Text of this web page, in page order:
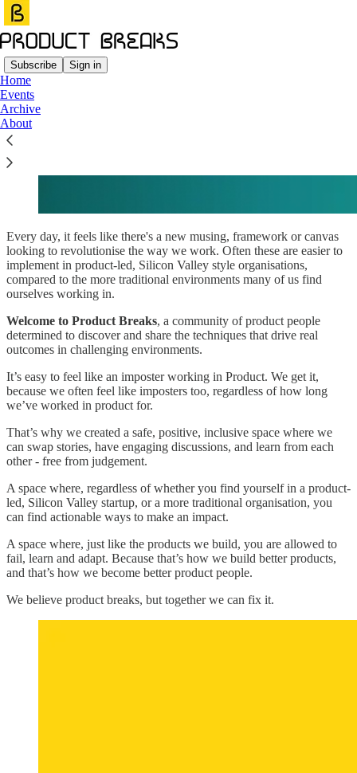
Subscribe Sign in
Home
Events
Archive
About
Our Manifesto
Every day, it feels like there's a new musing, framework or canvas
looking to revolutionise the way we work. Often these are easier to
implement in product-led, Silicon Valley style organisations,
compared to the more traditional environments many of us find
ourselves working in.
Welcome to Product Breaks, a community of product people
determined to discover and share the techniques that drive real
outcomes in challenging environments.
It’s easy to feel like an imposter working in Product. We get it,
because we often feel like imposters too, regardless of how long
we’ve worked in product for.
That’s why we created a safe, positive, inclusive space where we
can swap stories, have engaging discussions, and learn from each
other - free from judgement.
A space where, regardless of whether you find yourself in a product-
led, Silicon Valley startup, or a more traditional organisation, you
can find actionable ways to make an impact.
A space where, just like the products we build, you are allowed to
fail, learn and adapt. Because that’s how we build better products,
and that’s how we become better product people.
We believe product breaks, but together we can fix it.